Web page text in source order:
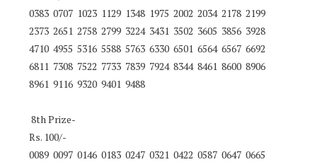
0383 0707 1023 1129 1348 1975 2002 2034 2178 2199
2373 2651 2758 2799 3224 3431 3502 3605 3856 3928
4710 4955 5316 5588 5763 6330 6501 6564 6567 6692
6811 7308 7522 7733 7839 7924 8344 8461 8600 8906
8961 9116 9320 9401 9488
8th Prize-
Rs. 100/-
0089 0097 0146 0183 0247 0321 0422 0587 0647 0665